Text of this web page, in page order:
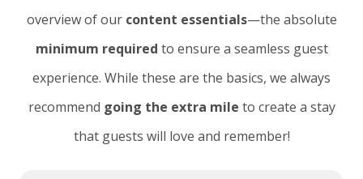
overview of our content essentials—the absolute
minimum required to ensure a seamless guest
experience. While these are the basics, we always
recommend going the extra mile to create a stay
that guests will love and remember!